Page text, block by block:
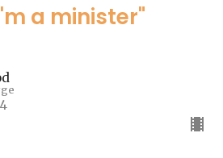
a minister"